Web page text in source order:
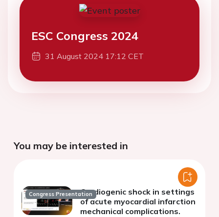
ESC Congress 2024
31 August 2024 17:12 CET
You may be interested in
Congress PresentationCardiogenic shock in settings
of acute myocardial infarction
mechanical complications.